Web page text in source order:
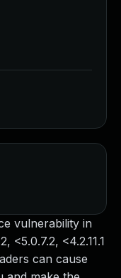
vulnerability in
<5.0.7.2, <4.2.11.1
can cause